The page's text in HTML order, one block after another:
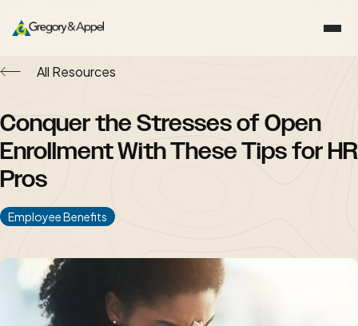
All Resources
Conquer the Stresses of Open
Enrollment With These Tips for HR
Pros
Employee Benefits